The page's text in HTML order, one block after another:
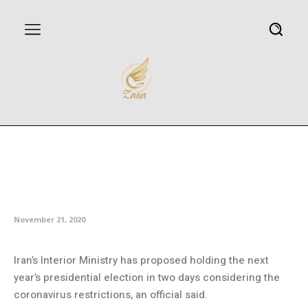
November 21, 2020
Iran’s Interior Ministry has proposed holding the next
year’s presidential election in two days considering the
coronavirus restrictions, an official said.